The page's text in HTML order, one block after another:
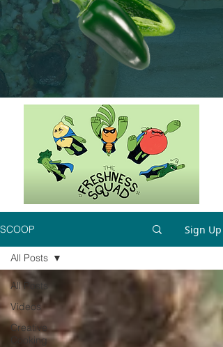
SCOOP Sign Up
All Posts
Videos
Creative
Cooking
All Posts